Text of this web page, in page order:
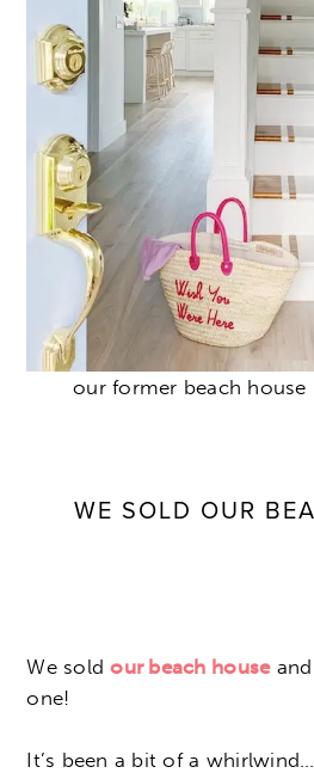
our former beach house
WE SOLD OUR
We soldour beach house
one!
It’s been a bit of a